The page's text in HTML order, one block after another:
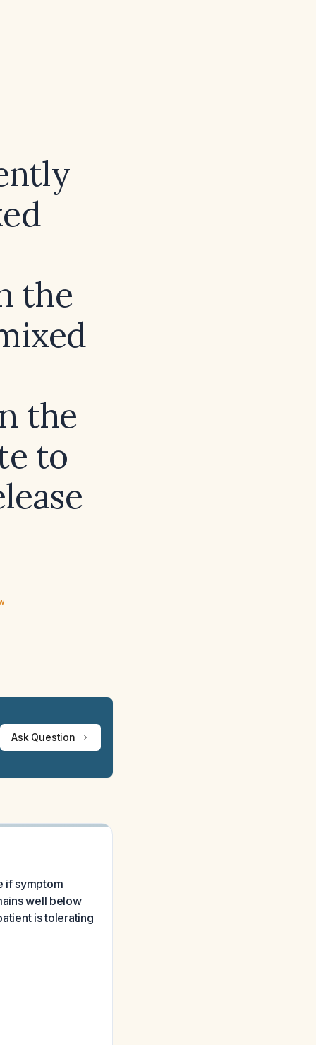
the
the
to
Ask Question
if symptom
well below
is tolerating